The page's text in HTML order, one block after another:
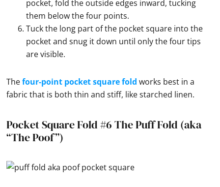
pocket, fold the outside edges inward, tucking
them below the four points.
Tuck the long part of the pocket square into the
pocket and snug it down until only the four tips
are visible.
Thefour-point pocket square fold works best in a
fabric that is both thin and stiff, like starched linen.
Pocket Square Fold #6 The Puff Fold (aka
“The Poof”)